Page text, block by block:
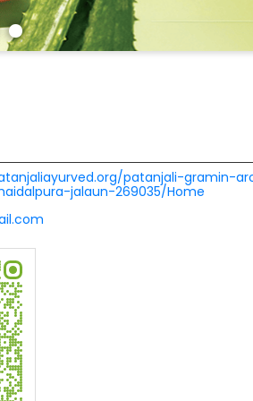
patanjali-gramin-
jalaun-269035/Home